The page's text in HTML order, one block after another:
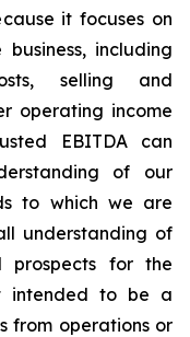
it focuses on
including
selling and
operating income
EBITDA can
of our
to which we are
understanding of
prospects for the
intended to be a
from operations or